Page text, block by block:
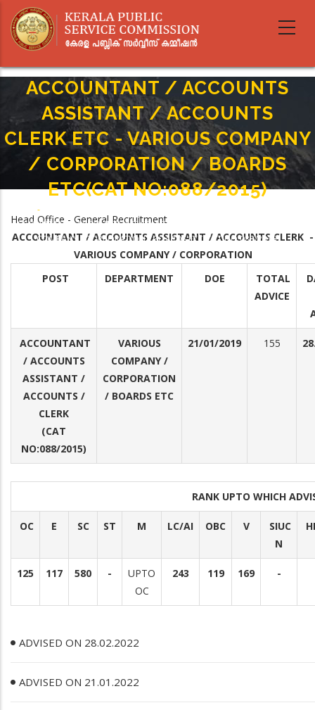
main
ACCOUNTANT / ACCOUNTS
ASSISTANT / ACCOUNTS
CLERK ETC - VARIOUS COMPANY
/ CORPORATION / BOARDS
ETC(CAT NO:088/2015)
Breadcrumb
-
ACCOUNTANT / ACCOUNTS ASSISTANT / ACCOUNTS CLERK ETC - VARIOUS
COMPANY / CORPORATION / BOARDS ETC(CAT NO:088/2015)
Head Office - General Recruitment
ACCOUNTANT / ACCOUNTS ASSISTANT / ACCOUNTS CLERK -
VARIOUS COMPANY / CORPORATION
POST
DEPARTMENT DOE
TOTAL
ADVICE
ACCOUNTANT
/ ACCOUNTS
ASSISTANT /
ACCOUNTS /
CLERK
(CAT
NO:088/2015)
VARIOUS
COMPANY /
CORPORATION
/ BOARDS ETC
21/01/2019 155
RANK UPTO WHICH
OC E SC ST M LC/AI OBC V
SIUC
N
125 117 580 -
UPTO
OC
243 119 169 -
ADVISED ON 28.02.2022
ADVISED ON 21.01.2022